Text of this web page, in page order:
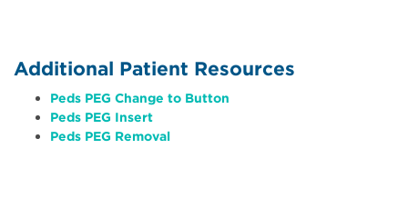
Additional Patient Resources
Peds PEG Change to Button
Peds PEG Insert
Peds PEG Removal